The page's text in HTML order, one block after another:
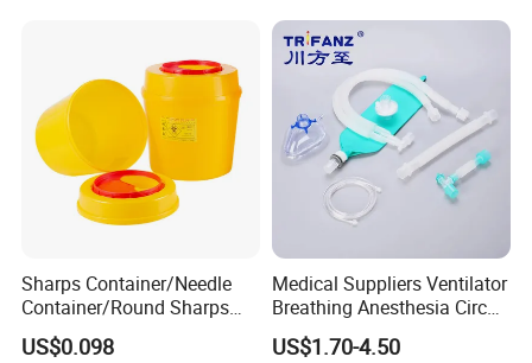
Sharps Container/Needle
Container/Round Sharps
Container
US$0.098
Medical Suppliers Ventilator
Breathing Anesthesia Circuit
CE Mdr, FDA ISO
US$1.70-4.50